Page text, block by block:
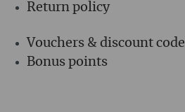
Return policy
Vouchers & discount code
Bonus points